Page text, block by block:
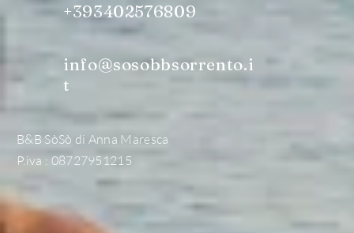
+393402576809
info@sosobbsorrento.i
t
B&B SòSò di Anna Maresca
P.iva : 08727951215